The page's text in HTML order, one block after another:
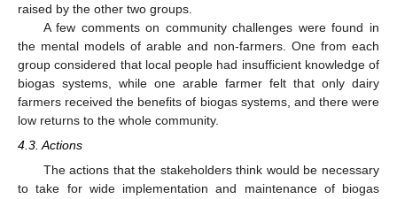
raised by the other two groups.
A few comments on community challenges were found in
the mental models of arable and non-farmers. One from each
group considered that local people had insufficient knowledge of
biogas systems, while one arable farmer felt that only dairy
farmers received the benefits of biogas systems, and there were
low returns to the whole community.
4.3. Actions
The actions that the stakeholders think would be necessary
to take for wide implementation and maintenance of biogas